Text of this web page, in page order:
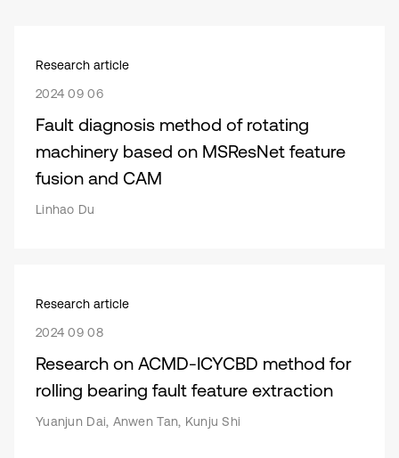
Research article
2024 09 06
Fault diagnosis method of rotating
machinery based on MSResNet feature
fusion and CAM
Linhao Du
Research article
2024 09 08
Research on ACMD-ICYCBD method for
rolling bearing fault feature extraction
Yuanjun Dai, Anwen Tan, Kunju Shi